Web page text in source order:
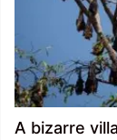
A bizarre